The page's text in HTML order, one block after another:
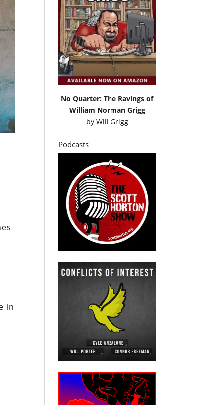
in
No Quarter: The Ravings of
William Norman Grigg
by Will Grigg
Podcasts